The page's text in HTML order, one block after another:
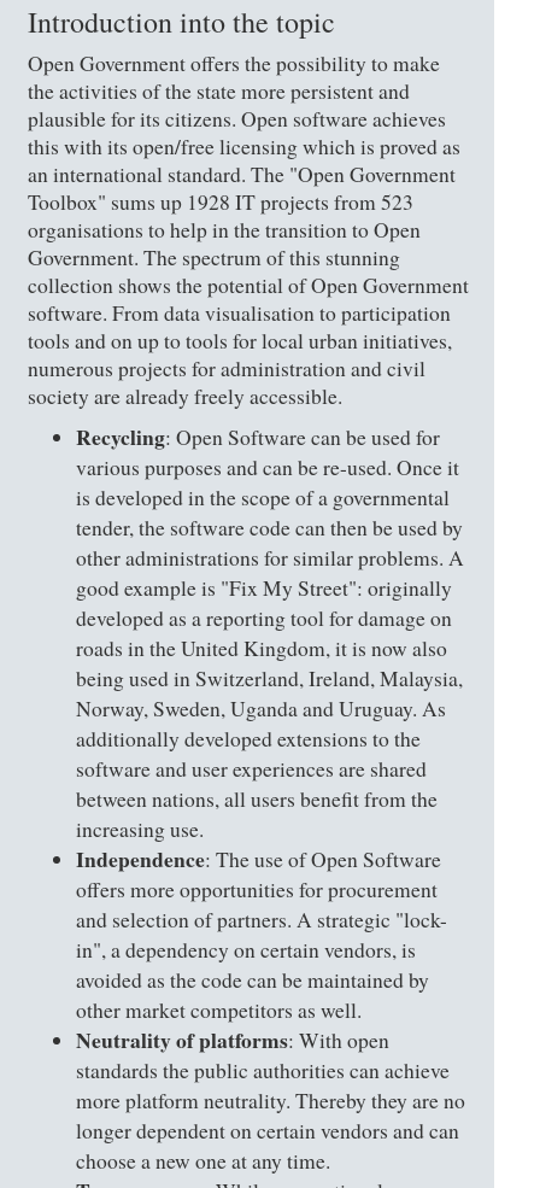
Introduction into the topic
Open Government offers the possibility to make
the activities of the state more persistent and
plausible for its citizens. Open software achieves
this with its open/free licensing which is proved as
an international standard. The "Open Government
Toolbox" sums up 1928 IT projects from 523
organisations to help in the transition to Open
Government. The spectrum of this stunning
collection shows the potential of Open Government
software. From data visualisation to participation
tools and on up to tools for local urban initiatives,
numerous projects for administration and civil
society are already freely accessible.
Recycling: Open Software can be used for
various purposes and can be re-used. Once it
is developed in the scope of a governmental
tender, the software code can then be used by
other administrations for similar problems. A
good example is "Fix My Street": originally
developed as a reporting tool for damage on
roads in the United Kingdom, it is now also
being used in Switzerland, Ireland, Malaysia,
Norway, Sweden, Uganda and Uruguay. As
additionally developed extensions to the
software and user experiences are shared
between nations, all users benefit from the
increasing use.
Independence: The use of Open Software
offers more opportunities for procurement
and selection of partners. A strategic "lock-
in", a dependency on certain vendors, is
avoided as the code can be maintained by
other market competitors as well.
Neutrality of platforms: With open
standards the public authorities can achieve
more platform neutrality. Thereby they are no
longer dependent on certain vendors and can
choose a new one at any time.